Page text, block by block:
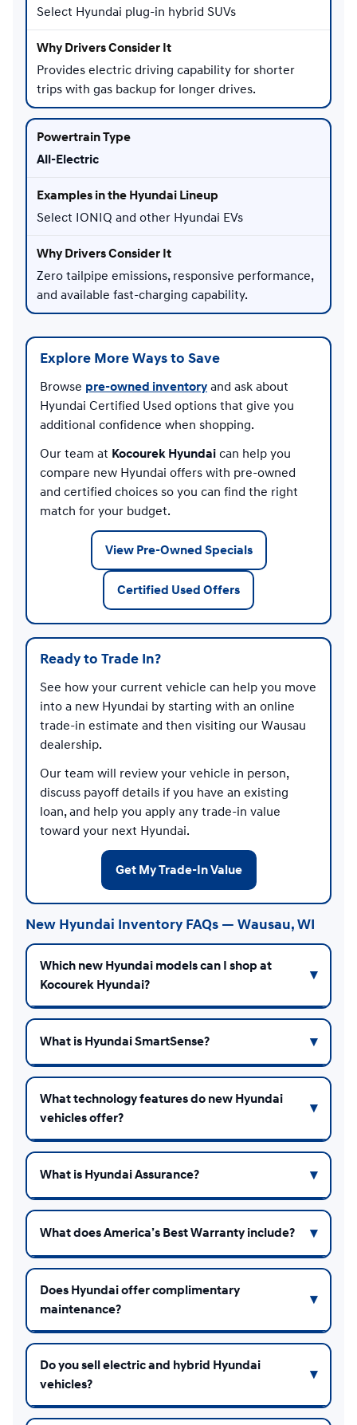
Select Hyundai plug-in hybrid SUVs
Provides electric driving capability for shorter
trips with gas backup for longer drives.
All-Electric
Select IONIQ and other Hyundai EVs
Zero tailpipe emissions, responsive performance,
and available fast-charging capability.
Explore More Ways to Save
Browse pre-owned inventory and ask about
Hyundai Certified Used options that give you
additional confidence when shopping.
Our team at Kocourek Hyundai can help you
compare new Hyundai offers with pre-owned
and certified choices so you can find the right
match for your budget.
View Pre-Owned Specials
Certified Used Offers
Ready to Trade In?
See how your current vehicle can help you move
into a new Hyundai by starting with an online
trade-in estimate and then visiting our Wausau
dealership.
Our team will review your vehicle in person,
discuss payoff details if you have an existing
loan, and help you apply any trade-in value
toward your next Hyundai.
Get My Trade-In Value
New Hyundai Inventory FAQs — Wausau, WI
Which new Hyundai models can I shop at
Kocourek Hyundai?
What is Hyundai SmartSense?
What technology features do new Hyundai
vehicles offer?
What is Hyundai Assurance?
What does America’s Best Warranty include?
Does Hyundai offer complimentary
maintenance?
Do you sell electric and hybrid Hyundai
vehicles?